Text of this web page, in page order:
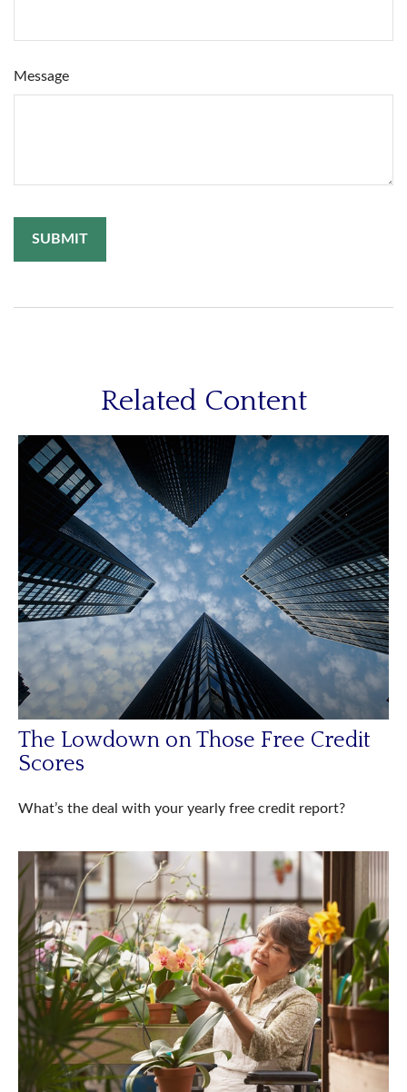
Message
Related Content
The Lowdown on Those Free Credit
Scores
What’s the deal with your yearly free credit report?